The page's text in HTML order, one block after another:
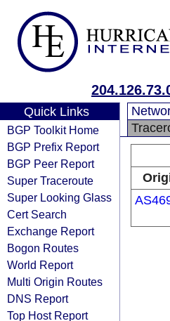
Quick Links
BGP Toolkit Home
BGP Prefix Report
BGP Peer Report
Super Traceroute
Super Looking Glass
Cert Search
Exchange Report
Bogon Routes
World Report
Multi Origin Routes
DNS Report
Top Host Report